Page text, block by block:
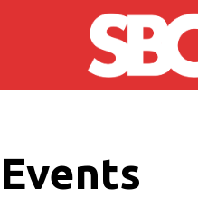
Skip to main content
Events